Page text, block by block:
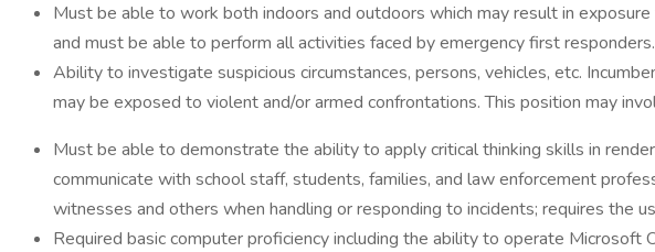
Must be able to work both indoors and outdoors which may result in
and must be able to perform all activities faced by emergency first responders.
Ability to investigate suspicious circumstances, persons, vehicles, etc.
may be exposed to violent and/or armed confrontations. This position may
Must be able to demonstrate the ability to apply critical thinking skills in
communicate with school staff, students, families, and law enforcement
witnesses and others when handling or responding to incidents; requires the
Required basic computer proficiency including the ability to operate